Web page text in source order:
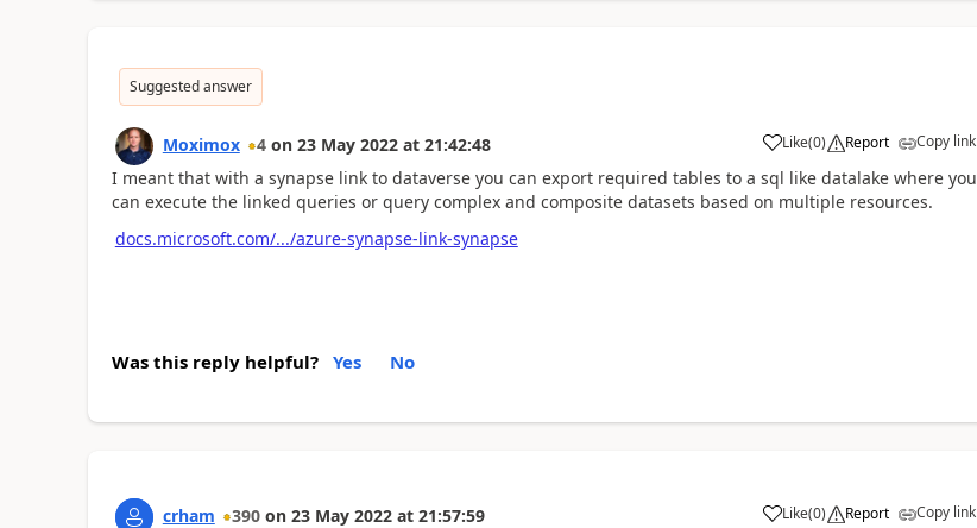
Suggested answer
Moximox 4 on 23 May 2022 at 21:42:48 Like(0) Report Copy link
I meant that with a synapse link to dataverse you can export required tables to a sql like datalake where you
can execute the linked queries or query complex and composite datasets based on multiple resources.
docs.microsoft.com/.../azure-synapse-link-synapse
Was this reply helpful? Yes No
crham 390 on 23 May 2022 at 21:57:59 Like(0) Report Copy link